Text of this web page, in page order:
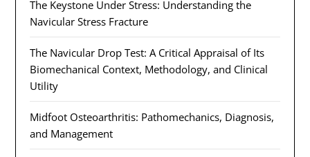
The Keystone Under Stress: Understanding the
Navicular Stress Fracture
The Navicular Drop Test: A Critical Appraisal of Its
Biomechanical Context, Methodology, and Clinical
Utility
Midfoot Osteoarthritis: Pathomechanics, Diagnosis,
and Management